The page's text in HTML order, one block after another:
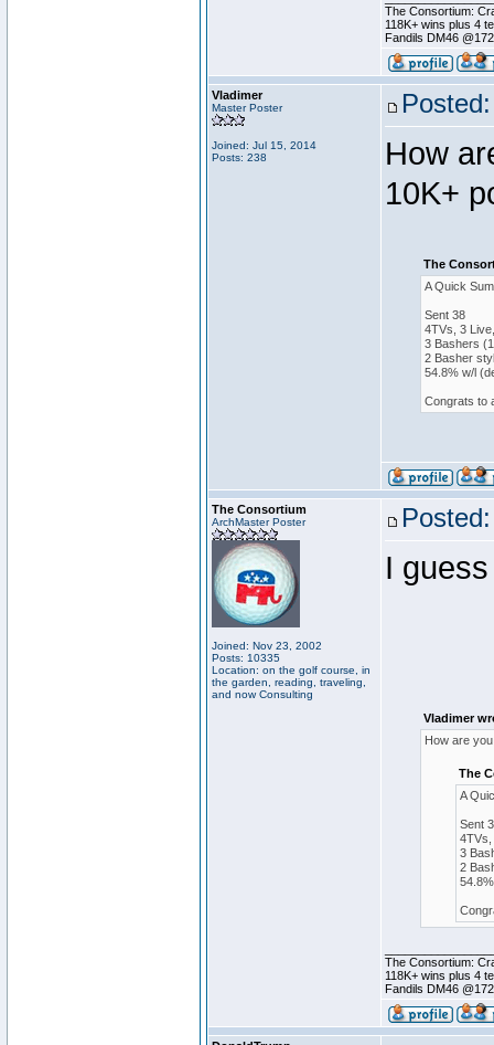
The Consortium:
118K+ wins plus 4
Fandils DM46
Vladimer
Master Poster
Joined: Jul 15, 2014
Posts: 238
How
10K+
The
A Quick
Sent 38
4TVs, 3
3 Bashers
2 Basher
54.8% w/l
Congrats to
The Consortium
ArchMaster Poster
Joined: Nov 23, 2002
Posts: 10335
Location: on the golf course, in
the garden, reading, traveling,
and now Consulting
I
Vladimer
How are
The
A
Sent
4TVs,
3
2
The Consortium:
118K+ wins plus 4
Fandils DM46